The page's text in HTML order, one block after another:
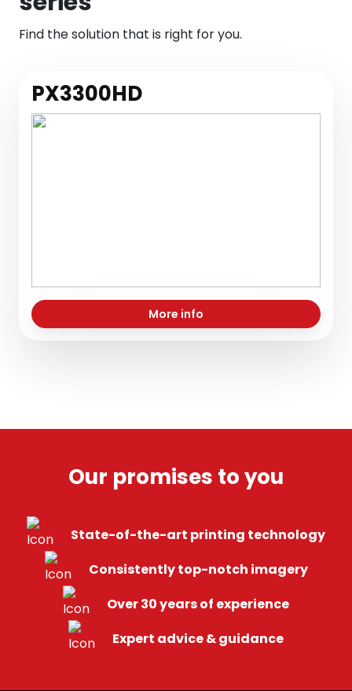
Find the solution that is right for you.
PX3300HD
More info
Our promises to you
State-of-the-art printing technology
Consistently top-notch imagery
Over 30 years of experience
Expert advice & guidance